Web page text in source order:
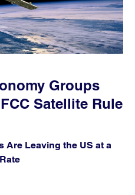
Groups
Satellite Rule
Are Leaving the US at a